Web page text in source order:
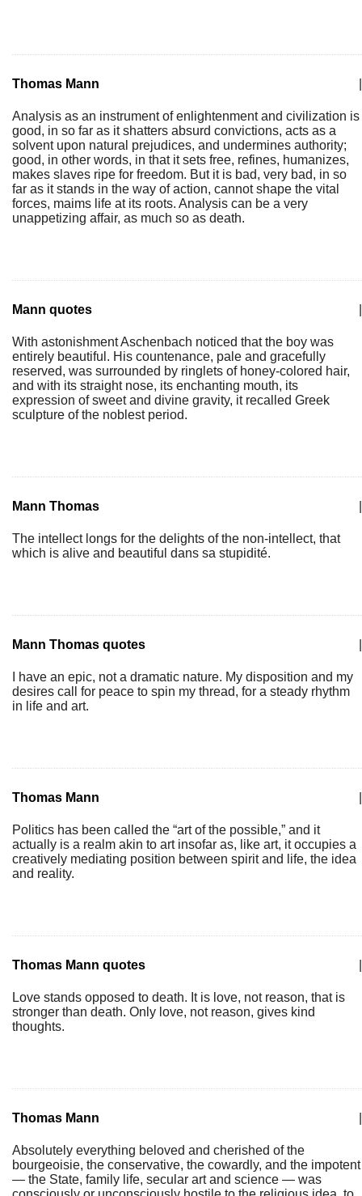
Thomas Mann
Analysis as an instrument of enlightenment and civilization is
good, in so far as it shatters absurd convictions, acts as a
solvent upon natural prejudices, and undermines authority;
good, in other words, in that it sets free, refines, humanizes,
makes slaves ripe for freedom. But it is bad, very bad, in so
far as it stands in the way of action, cannot shape the vital
forces, maims life at its roots. Analysis can be a very
unappetizing affair, as much so as death.
Mann quotes
With astonishment Aschenbach noticed that the boy was
entirely beautiful. His countenance, pale and gracefully
reserved, was surrounded by ringlets of honey-colored hair,
and with its straight nose, its enchanting mouth, its
expression of sweet and divine gravity, it recalled Greek
sculpture of the noblest period.
Mann Thomas
The intellect longs for the delights of the non-intellect, that
which is alive and beautiful dans sa stupidité.
Mann Thomas quotes
I have an epic, not a dramatic nature. My disposition and my
desires call for peace to spin my thread, for a steady rhythm
in life and art.
Thomas Mann
Politics has been called the “art of the possible,” and it
actually is a realm akin to art insofar as, like art, it occupies a
creatively mediating position between spirit and life, the idea
and reality.
Thomas Mann quotes
Love stands opposed to death. It is love, not reason, that is
stronger than death. Only love, not reason, gives kind
thoughts.
Thomas Mann
Absolutely everything beloved and cherished of the
bourgeoisie, the conservative, the cowardly, and the impotent
— the State, family life, secular art and science — was